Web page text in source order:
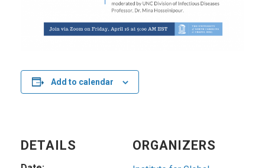
Add to calendar
DETAILS ORGANIZERS